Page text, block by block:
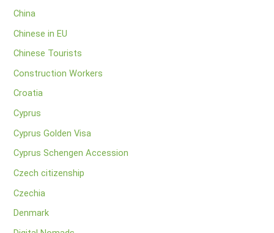
China
Chinese in EU
Chinese Tourists
Construction Workers
Croatia
Cyprus
Cyprus Golden Visa
Cyprus Schengen Accession
Czech citizenship
Czechia
Denmark